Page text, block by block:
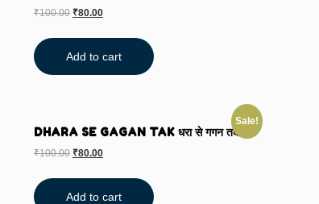
₹100.00 ₹80.00
Add to cart
Sale!
DHARA SE GAGAN TAK धरा से गगन तक
₹100.00 ₹80.00
Add to cart